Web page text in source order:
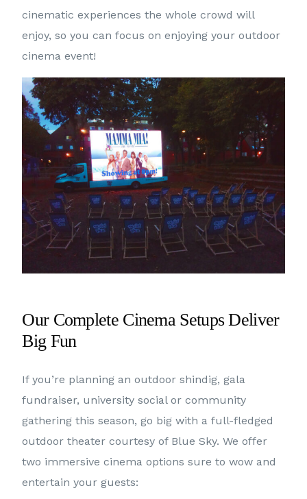
cinematic experiences the whole crowd will
enjoy, so you can focus on enjoying your outdoor
cinema event!
Our Complete Cinema Setups Deliver
Big Fun
If you’re planning an outdoor shindig, gala
fundraiser, university social or community
gathering this season, go big with a full-fledged
outdoor theater courtesy of Blue Sky. We offer
two immersive cinema options sure to wow and
entertain your guests: